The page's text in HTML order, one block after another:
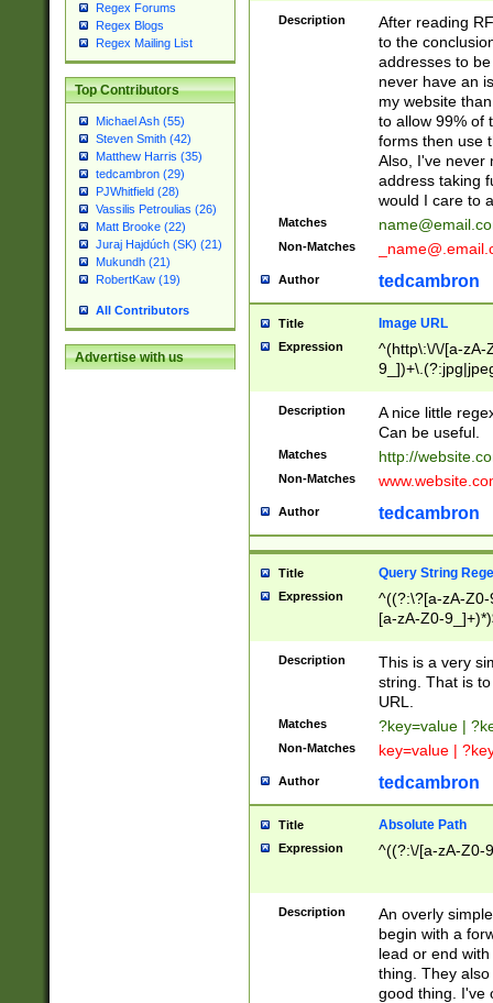
Regex Forums
Regex Blogs
Regex Mailing List
Top Contributors
Michael Ash (55)
Steven Smith (42)
Matthew Harris (35)
tedcambron (29)
PJWhitfield (28)
Vassilis Petroulias (26)
Matt Brooke (22)
Juraj Hajdúch (SK) (21)
Mukundh (21)
RobertKaw (19)
All Contributors
Advertise with us
Description
After reading
to the
addresses to
never have an
my website
to allow 99% of
forms then use
Also, I've never
address taking
would I care to
Matches
Non-Matches
Author tedcambron
Title Image URL
Expression
^(http\:\/\/[a-zA-
Description
A nice little
Can be useful.
Matches http://
Non-Matches
Author tedcambron
Title Query String
Expression
^((?:\?[a-zA-
[a-zA-Z0-
Description
This is a very
string. That is
URL.
Matches ?key=value |
Non-Matches key=value |
Author tedcambron
Title Absolute Path
Expression ^((?:\/[a-zA-Z0-
Description
An overly
begin with a
lead or end
thing. They
good thing. I've